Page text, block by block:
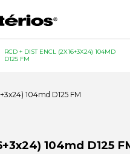
RCD + DIST ENCL (2X16+3X24) 104MD
D125 FM
104md D125